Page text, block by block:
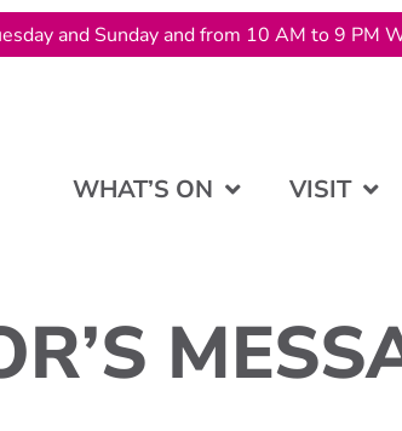
WHAT’S ON VISIT
and Sunday and from 10 AM to 9 PM